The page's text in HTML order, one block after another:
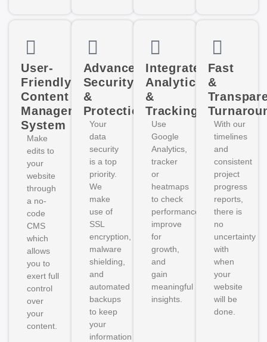
User-
Friendly
Content
Management
System
Make
edits to
your
website
through
a no-
code
CMS
which
allows
you to
exert full
control
over
your
content.
Advanced
Security
&
Protection
Your
data
security
is a top
priority.
We
make
use of
SSL
encryption,
malware
shielding,
and
automated
backups
to keep
your
information
Integrated
Analytics
&
Tracking
Use
Google
Analytics,
tracker
or
heatmaps
to check
performance,
improve
for
growth,
and
gain
meaningful
insights.
Fast
&
With our
timelines
and
consistent
project
progress
reports,
there is
no
uncertainty
with
when
your
website
will be
done.